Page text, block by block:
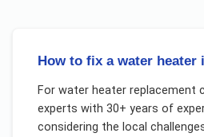
How to fix a water heater
For water heater replacement
experts with 30+ years of
considering the local